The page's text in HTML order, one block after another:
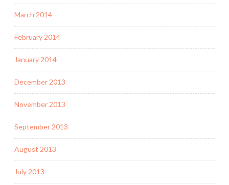
March 2014
February 2014
January 2014
December 2013
November 2013
September 2013
August 2013
July 2013